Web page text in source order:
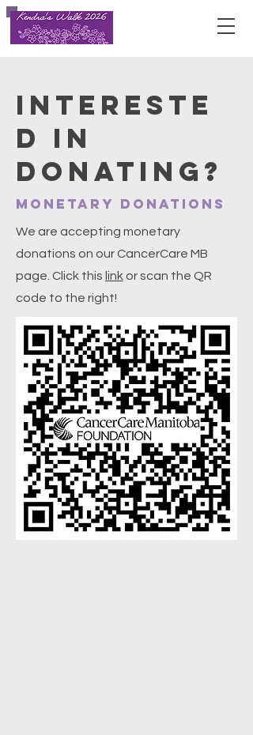
INTERESTE
D IN
DONATING?
Monetary Donations
We are accepting monetary
donations on our CancerCare MB
page. Click this linkor scan the QR
code to the right!